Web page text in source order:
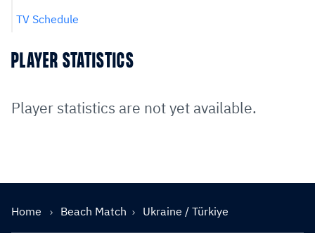
TV Schedule
PLAYER STATISTICS
Player statistics are not yet available.
Home Beach Match Ukraine / Türkiye